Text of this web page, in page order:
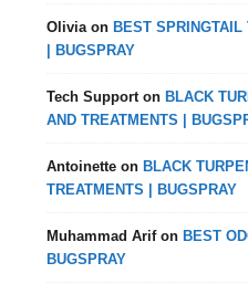
Olivia onBEST SPRINGTAIL
| BUGSPRAY
Tech Support onBLACK
AND TREATMENTS |
Antoinette onBLACK
TREATMENTS | BUGSPRAY
Muhammad ArifonBEST
BUGSPRAY